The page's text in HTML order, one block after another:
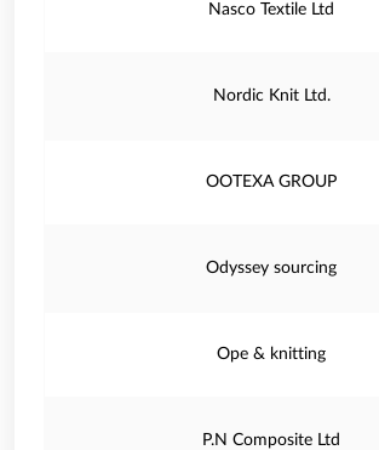
Nasco Textile Ltd
Nordic Knit Ltd.
OOTEXA GROUP
Odyssey sourcing
Ope & knitting
P.N Composite Ltd